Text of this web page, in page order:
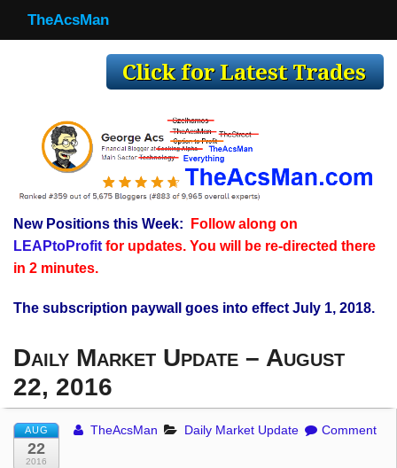
TheAcsMan
Making Trades
Register
WP
TheAcsMan
New Positions this Week:
Follow along on
LEAPtoProfitfor updates. You will be re-directed there
in 2 minutes.
The subscription paywall goes into effect July 1, 2018.
Daily Market Update – August
22, 2016
AUG
22
2016
TheAcsMan Daily Market Update Comment